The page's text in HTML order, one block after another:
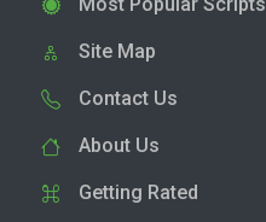
Site Map
Contact Us
About Us
Getting Rated